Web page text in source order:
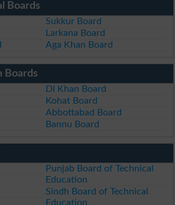
Boards
Sukkur Board
Larkana Board
Aga Khan Board
Boards
DI Khan Board
Kohat Board
Abbottabad Board
Bannu Board
Punjab Board of Technical
Education
Sindh Board of Technical
Education